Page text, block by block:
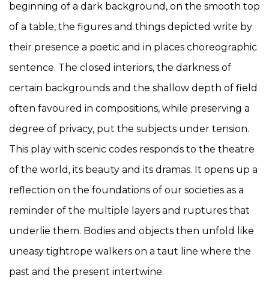
beginning of a dark background, on the smooth top
of a table, the figures and things depicted write by
their presence a poetic and in places choreographic
sentence. The closed interiors, the darkness of
certain backgrounds and the shallow depth of field
often favoured in compositions, while preserving a
degree of privacy, put the subjects under tension.
This play with scenic codes responds to the theatre
of the world, its beauty and its dramas. It opens up a
reflection on the foundations of our societies as a
reminder of the multiple layers and ruptures that
underlie them. Bodies and objects then unfold like
uneasy tightrope walkers on a taut line where the
past and the present intertwine.